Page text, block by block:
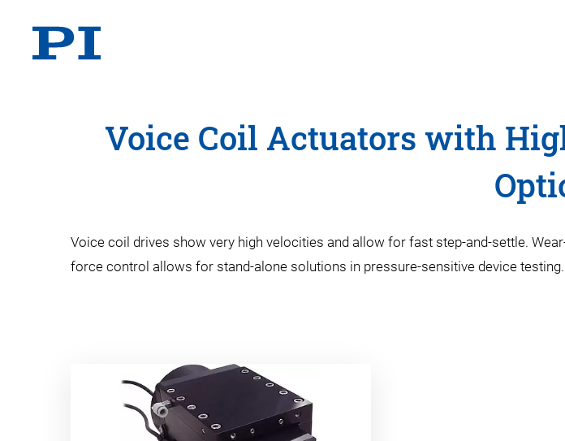
Voice Coil Actuators with
Voice coil drives show very high velocities and allow for fast step-and-settle.
force control allows for stand-alone solutions in pressure-sensitive device testing.